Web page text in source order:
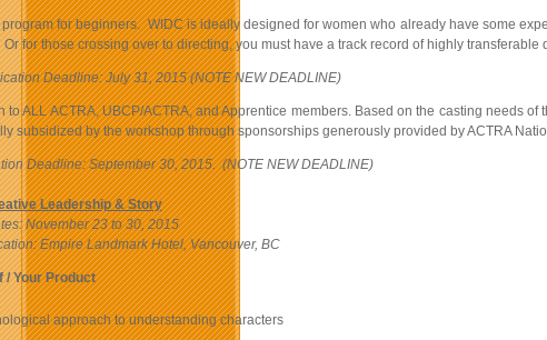
for beginners. WIDC is ideally designed for women who already have some
for those crossing over to directing, you must have a track record of highly
Deadline: July 31, 2015 (NOTE NEW DEADLINE)
to ALL ACTRA, UBCP/ACTRA, and Apprentice members. Based on the casting needs
subsidized by the workshop through sponsorships generously provided by ACTRA
Deadline: September 30, 2015. (NOTE NEW DEADLINE)
Leadership & Story
November 23 to 30, 2015
Empire Landmark Hotel, Vancouver, BC
/ Your Product
approach to understanding characters